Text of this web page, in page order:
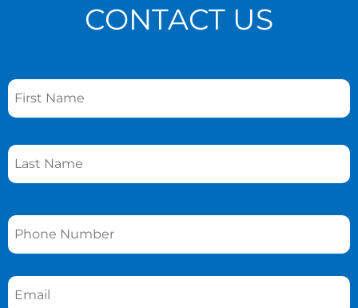
CONTACT US
Phone *
Email *